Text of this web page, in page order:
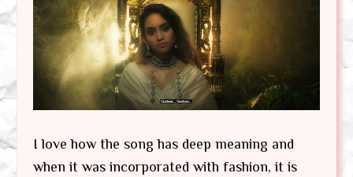
I love how the song has deep meaning and
when it was incorporated with fashion, it is